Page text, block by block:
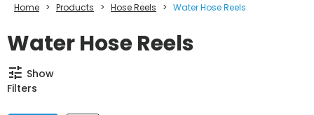
Home > Products > Hose Reels > Water Hose Reels
Water Hose Reels
tune Show
Filters